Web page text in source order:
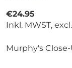
€24.95
Inkl. MWST, excl.
Murphy's